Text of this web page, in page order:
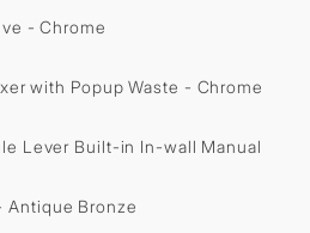
- Chrome
with Popup Waste - Chrome
Lever Built-in In-wall Manual
Antique Bronze